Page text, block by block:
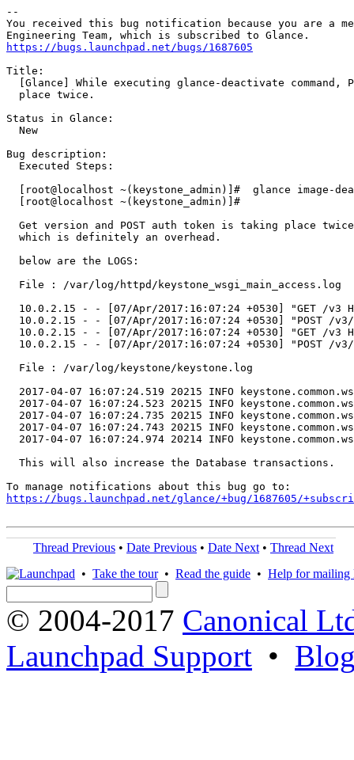
--
You received this bug notification because you are a
https://bugs.launchpad.net/bugs/1687605
Title:
[Glance] While executing glance-deactivate command,
  place twice.
Status in Glance:
  New
Bug description:
  Executed Steps:
[root@localhost ~(keystone_admin)]#  glance image-
  [root@localhost ~(keystone_admin)]#
Get version and POST auth token is taking place
  which is definitely an overhead.
  below are the LOGS:
  File : /var/log/httpd/keystone_wsgi_main_access.log
10.0.2.15 - - [07/Apr/2017:16:07:24 +0530] "GET /v3
10.0.2.15 - - [07/Apr/2017:16:07:24 +0530] "POST /
10.0.2.15 - - [07/Apr/2017:16:07:24 +0530] "GET /v3
10.0.2.15 - - [07/Apr/2017:16:07:24 +0530] "POST /
  File : /var/log/keystone/keystone.log
2017-04-07 16:07:24.519 20215 INFO
2017-04-07 16:07:24.523 20215 INFO
2017-04-07 16:07:24.735 20215 INFO
2017-04-07 16:07:24.743 20215 INFO
2017-04-07 16:07:24.974 20214 INFO
  This will also increase the Database transactions.
https://bugs.launchpad.net/glance/+bug/1687605/
Thread Previous • Date Previous • Date Next • Thread Next
• Take the tour• Read the guide • Help for mailing
© 2004-2017 Canonical
Launchpad Support •